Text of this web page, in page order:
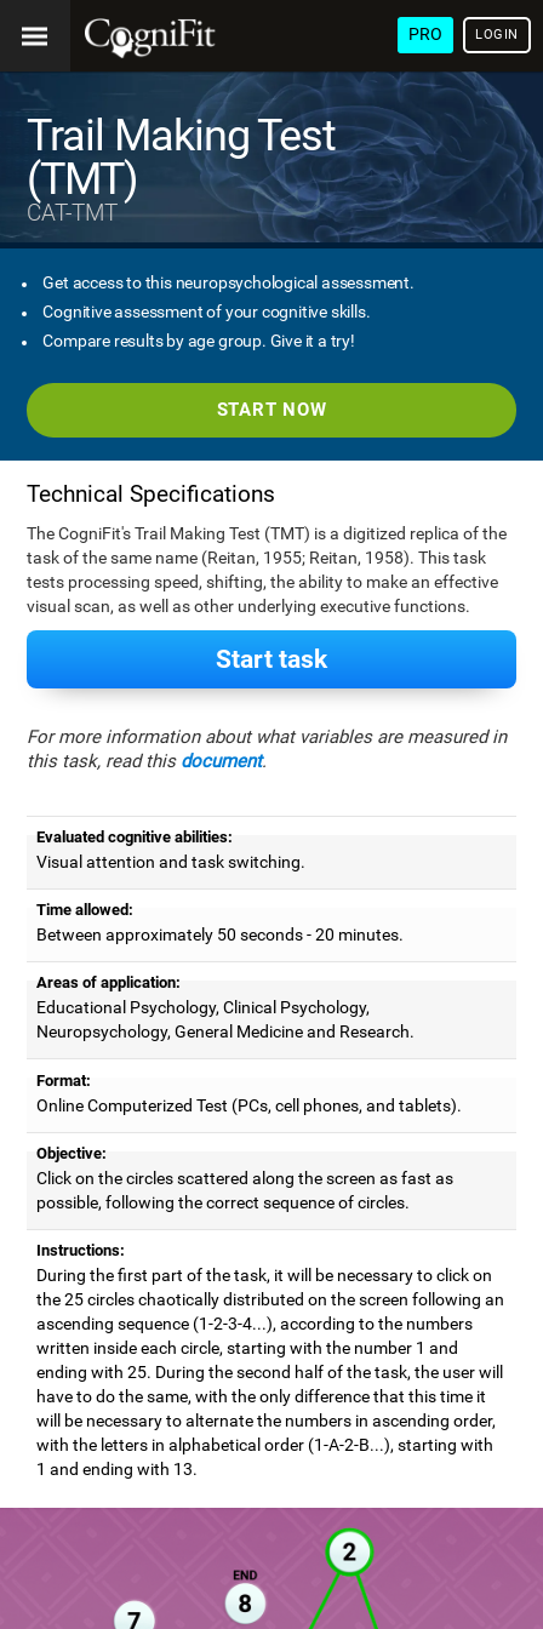
PRO LOGIN
Trail Making Test
(TMT)
CAT-TMT
Get access to this neuropsychological assessment.
Cognitive assessment of your cognitive skills.
Compare results by age group. Give it a try!
START NOW
Technical Specifications
The CogniFit's Trail Making Test (TMT) is a digitized replica of the
task of the same name (Reitan, 1955; Reitan, 1958). This task
tests processing speed, shifting, the ability to make an effective
visual scan, as well as other underlying executive functions.
Start task
For more information about what variables are measured in
this task, read this document.
Evaluated cognitive abilities:
Visual attention and task switching.
Time allowed:
Between approximately 50 seconds - 20 minutes.
Areas of application:
Educational Psychology, Clinical Psychology,
Neuropsychology, General Medicine and Research.
Format:
Online Computerized Test (PCs, cell phones, and tablets).
Objective:
Click on the circles scattered along the screen as fast as
possible, following the correct sequence of circles.
Instructions:
During the first part of the task, it will be necessary to click on
the 25 circles chaotically distributed on the screen following an
ascending sequence (1-2-3-4...), according to the numbers
written inside each circle, starting with the number 1 and
ending with 25. During the second half of the task, the user will
have to do the same, with the only difference that this time it
will be necessary to alternate the numbers in ascending order,
with the letters in alphabetical order (1-A-2-B...), starting with
1 and ending with 13.